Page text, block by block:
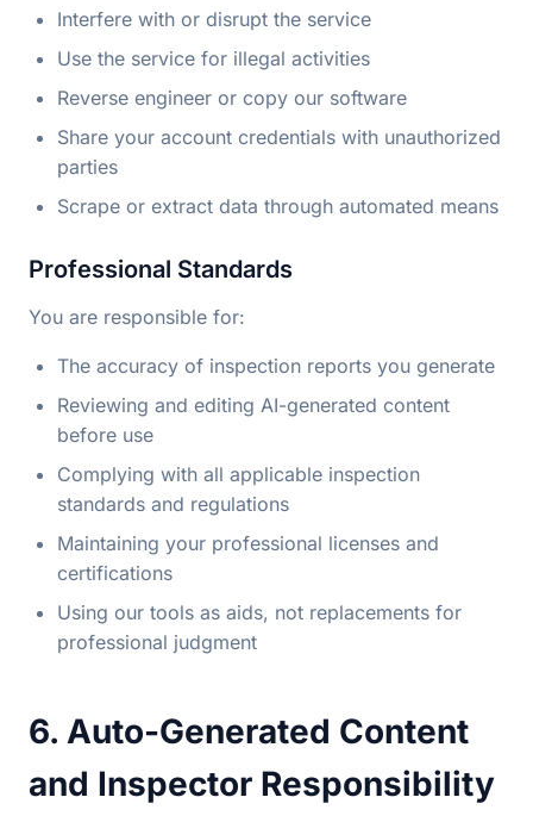
Interfere with or disrupt the service
Use the service for illegal activities
Reverse engineer or copy our software
Share your account credentials with unauthorized
parties
Scrape or extract data through automated means
Professional Standards
You are responsible for:
The accuracy of inspection reports you generate
Reviewing and editing AI-generated content
before use
Complying with all applicable inspection
standards and regulations
Maintaining your professional licenses and
certifications
Using our tools as aids, not replacements for
professional judgment
6. Auto-Generated Content
and Inspector Responsibility